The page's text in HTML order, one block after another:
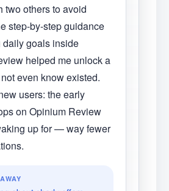
two others to avoid
step-by-step guidance
daily goals inside
helped me unlock a
even know existed.
users: the early
on Opinium Review
up for — way fewer